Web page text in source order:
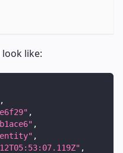
look like:
,
,
,
,
,